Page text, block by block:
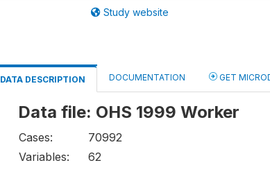
Study website
DATA DESCRIPTION DOCUMENTATION GET
Data file: OHS 1999 Worker
Cases:
70992
Variables:
62